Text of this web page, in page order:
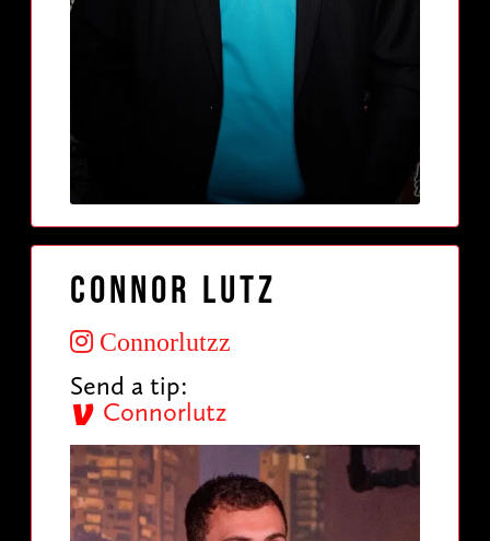
Connor Lutz
Connorlutzz
Send a tip:
Connorlutz